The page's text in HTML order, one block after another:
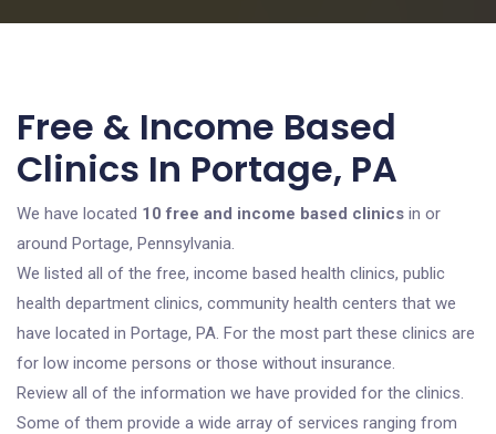
Free & Income Based
Clinics In Portage, PA
We have located 10 free and income based clinics in or
around Portage, Pennsylvania.
We listed all of the free, income based health clinics, public
health department clinics, community health centers that we
have located in Portage, PA. For the most part these clinics are
for low income persons or those without insurance.
Review all of the information we have provided for the clinics.
Some of them provide a wide array of services ranging from